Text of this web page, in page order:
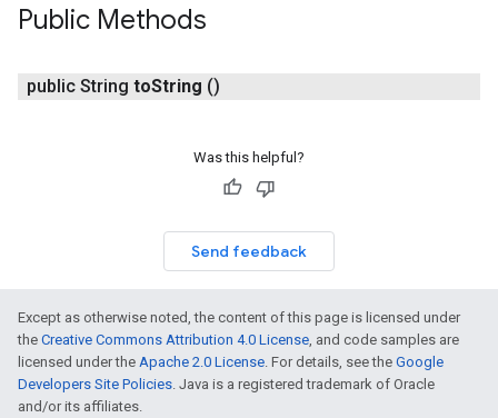
Public Methods
public String toString ()
Was this helpful?
Send feedback
Except as otherwise noted, the content of this page is licensed under
the Creative Commons Attribution 4.0 License, and code samples are
licensed under the Apache 2.0 License. For details, see the Google
Developers Site Policies. Java is a registered trademark of Oracle
and/or its affiliates.